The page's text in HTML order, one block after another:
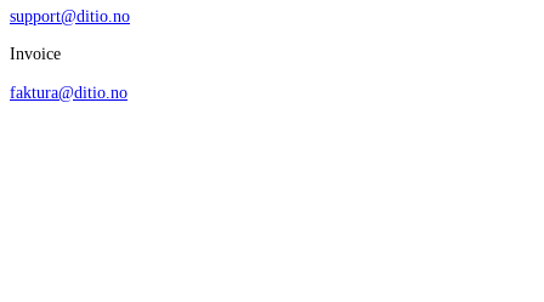
support@ditio.no
Invoice
faktura@ditio.no